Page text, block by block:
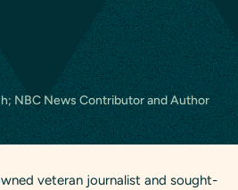
NBC News Contributor and Author
veteran journalist and sought-